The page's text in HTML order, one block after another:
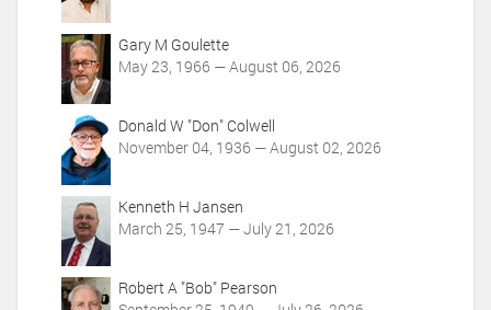
Gary M Goulette
May 23, 1966 — August 06, 2026
Donald W "Don" Colwell
November 04, 1936 — August 02, 2026
Kenneth H Jansen
March 25, 1947 — July 21, 2026
Robert A "Bob" Pearson